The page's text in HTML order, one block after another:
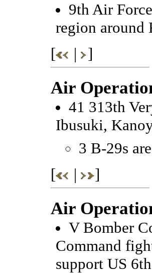
9th Air
region around
[
| ]
Air
41 313th
Ibusuki,
3 B-29s
[
| ]
Air
V Bomber
Command
support US